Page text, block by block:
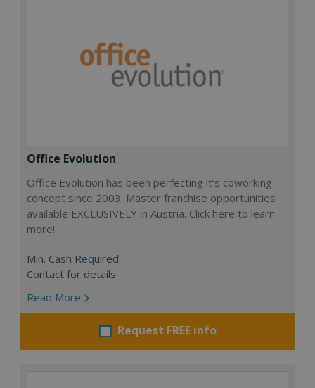
Office Evolution
Office Evolution has been perfecting it’s coworking
concept since 2003. Master franchise opportunities
available EXCLUSIVELY in Austria. Click here to learn
more!
Min. Cash Required:
Contact for details
Read More
Request FREE info